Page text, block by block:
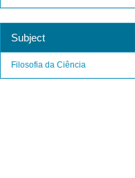
Subject
Filosofia da Ciência